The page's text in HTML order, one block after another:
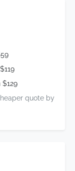
quote by